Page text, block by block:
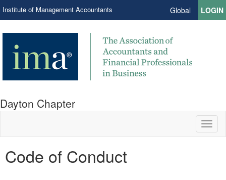
Institute of Management Accountants Global LOGIN
Dayton Chapter
Code of Conduct